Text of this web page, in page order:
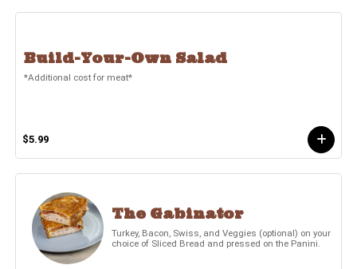
Build-Your-Own Salad
*Additional cost for meat*
$5.99
The Gabinator
Turkey, Bacon, Swiss, and Veggies (optional) on your
choice of Sliced Bread and pressed on the Panini.